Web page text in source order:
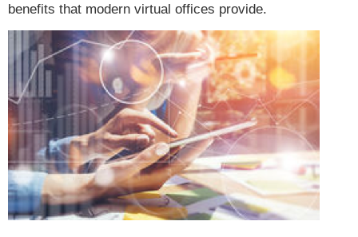
benefits that modern virtual offices provide.